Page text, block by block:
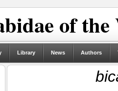
of
Library News Authors